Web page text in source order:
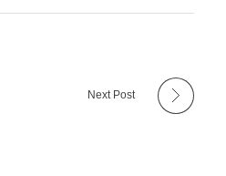
Next Post